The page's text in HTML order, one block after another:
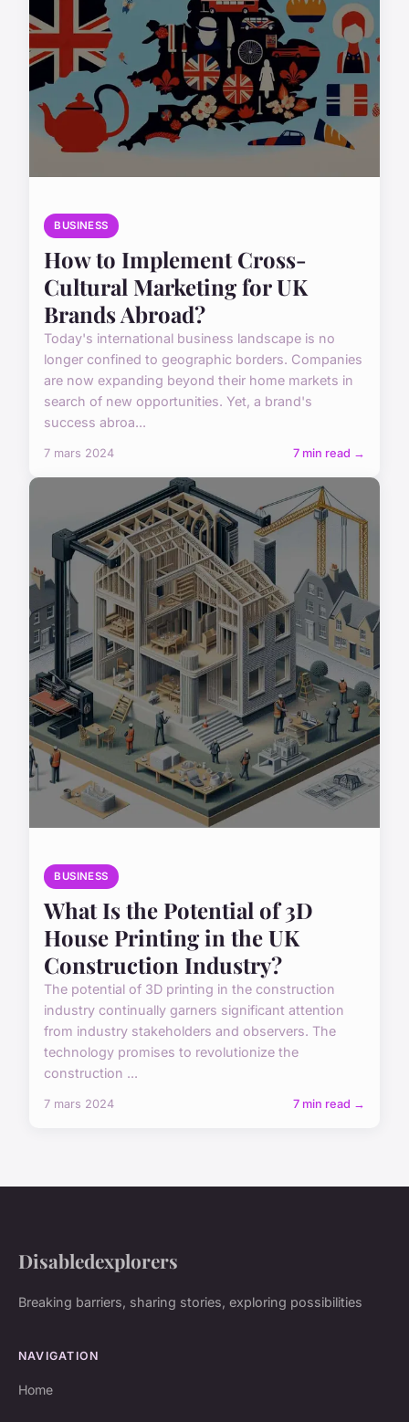
BUSINESS
How to Implement Cross-
Cultural Marketing for UK
Brands Abroad?
Today's international business landscape is no
longer confined to geographic borders. Companies
are now expanding beyond their home markets in
search of new opportunities. Yet, a brand's
success abroa...
7 mars 2024 7 min read →
BUSINESS
What Is the Potential of 3D
House Printing in the UK
Construction Industry?
The potential of 3D printing in the construction
industry continually garners significant attention
from industry stakeholders and observers. The
technology promises to revolutionize the
construction ...
7 mars 2024 7 min read →
Disabledexplorers
Breaking barriers, sharing stories, exploring possibilities
NAVIGATION
Home